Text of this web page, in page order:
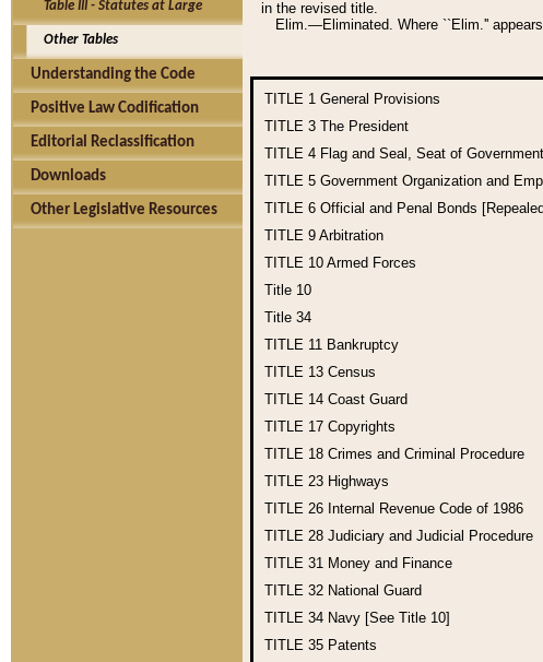
Table III - Statutes at Large
Other Tables
Understanding the Code
Positive Law Codification
Editorial Reclassification
Downloads
Other Legislative Resources
in the revised title.
Elim.—Eliminated. Where ``Elim.''
TITLE 1 General Provisions
TITLE 3 The President
TITLE 4 Flag and Seal, Seat of
TITLE 5 Government Organization and
TITLE 6 Official and Penal Bonds
TITLE 9 Arbitration
TITLE 10 Armed Forces
Title 10
Title 34
TITLE 11 Bankruptcy
TITLE 13 Census
TITLE 14 Coast Guard
TITLE 17 Copyrights
TITLE 18 Crimes and Criminal Procedure
TITLE 23 Highways
TITLE 26 Internal Revenue Code of 1986
TITLE 28 Judiciary and Judicial Procedure
TITLE 31 Money and Finance
TITLE 32 National Guard
TITLE 34 Navy [See Title 10]
TITLE 35 Patents